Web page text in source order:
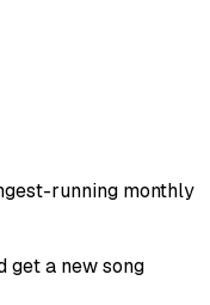
running monthly
get a new song